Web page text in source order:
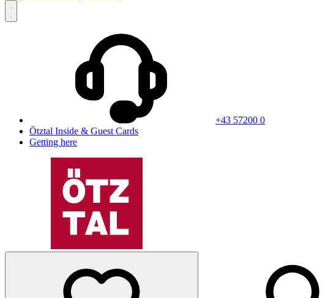
+43 57200 0
Ötztal Inside & Guest Cards
Getting here